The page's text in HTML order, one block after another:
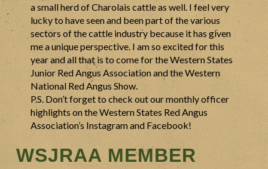
a small herd of Charolais cattle as well. I feel very
lucky to have seen and been part of the various
sectors of the cattle industry because it has given
me a unique perspective. I am so excited for this
year and all that is to come for the Western States
Junior Red Angus Association and the Western
National Red Angus Show.
P.S. Don’t forget to check out our monthly officer
highlights on the Western States Red Angus
Association’s Instagram and Facebook!
WSJRAA MEMBER